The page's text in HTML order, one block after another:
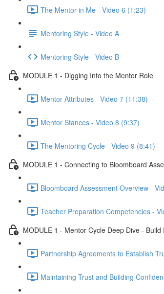
The Mentor in Me - Video 6 (1:23)
Mentoring Style - Video A
Mentoring Style - Video B
MODULE 1 - Digging Into the Mentor Role
Mentor Attributes - Video 7 (11:38)
Mentor Stances - Video 8 (9:37)
The Mentoring Cycle - Video 9 (8:41)
MODULE 1 - Connecting to Bloomboard
Bloomboard Assessment Overview -
Teacher Preparation Competencies -
MODULE 1 - Mentor Cycle Deep Dive - Build
Partnership Agreements to Establish
Maintaining Trust and Building